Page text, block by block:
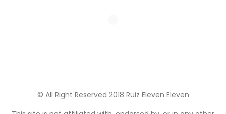
© All Right Reserved 2018 Ruiz Eleven Eleven